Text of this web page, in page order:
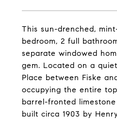
This sun-drenched,
bedroom, 2 full
separate windowed
gem. Located on a
Place between Fiske
occupying the entire
barrel-fronted
built circa 1903 by